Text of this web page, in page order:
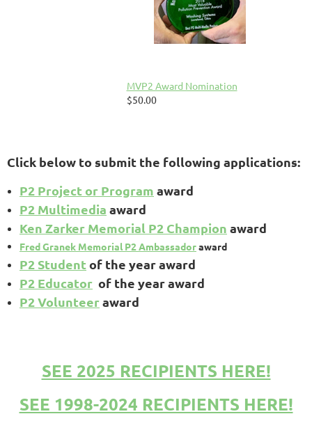
MVP2 Award Nomination
$50.00
Click below to submit the following applications:
P2 Project or Program award
P2 Multimedia award
Ken Zarker Memorial P2 Champion award
Fred Granek Memorial P2 Ambassadoraward
P2 Studentof the year award
P2 Educator of the year award
P2 Volunteeraward
SEE 2025 RECIPIENTS HERE!
SEE 1998-2024 RECIPIENTS HERE!